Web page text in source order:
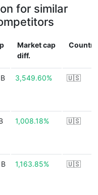
for similar
Market cap
diff.
Country
3,549.60% 🇺🇸
1,008.18% 🇺🇸
1,163.85% 🇺🇸